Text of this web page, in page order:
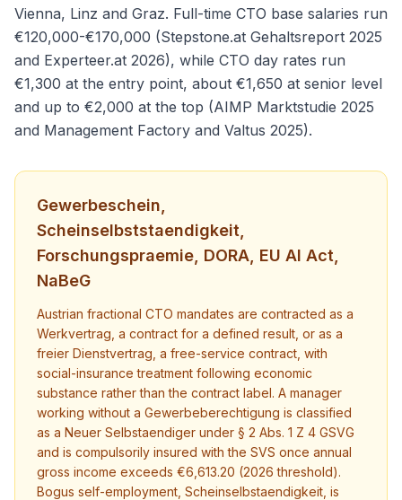
Vienna, Linz and Graz. Full-time CTO base salaries run
€120,000-€170,000 (Stepstone.at Gehaltsreport 2025
and Experteer.at 2026), while CTO day rates run
€1,300 at the entry point, about €1,650 at senior level
and up to €2,000 at the top (AIMP Marktstudie 2025
and Management Factory and Valtus 2025).
Gewerbeschein,
Scheinselbststaendigkeit,
Forschungspraemie, DORA, EU AI Act,
NaBeG
Austrian fractional CTO mandates are contracted as a
Werkvertrag, a contract for a defined result, or as a
freier Dienstvertrag, a free-service contract, with
social-insurance treatment following economic
substance rather than the contract label. A manager
working without a Gewerbeberechtigung is classified
as a Neuer Selbstaendiger under § 2 Abs. 1 Z 4 GSVG
and is compulsorily insured with the SVS once annual
gross income exceeds €6,613.20 (2026 threshold).
Bogus self-employment, Scheinselbstaendigkeit, is